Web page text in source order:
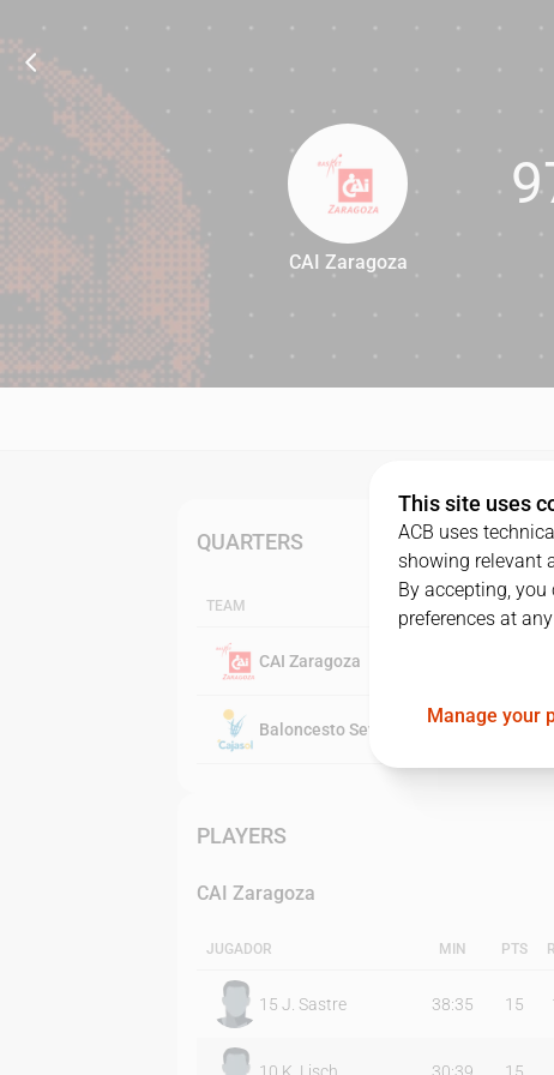
97
CAI Zaragoza
QUARTERS
TEAM
CAI Zaragoza
Baloncesto Sevilla
PLAYERS
CAI Zaragoza
JUGADOR MIN PTS
15 J. Sastre 38:35 15
This site uses
ACB uses
showing relevant
By accepting,
preferences at
Manage your